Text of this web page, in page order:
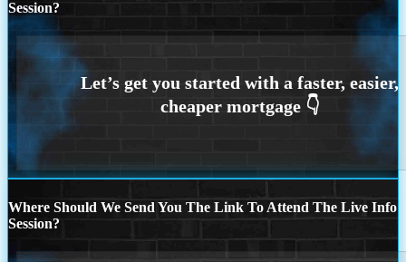
Session?
Where Should We Send You The Link To Attend The Live Info
Session?